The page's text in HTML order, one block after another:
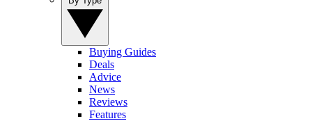
Buying Guides
Deals
Advice
News
Reviews
Features